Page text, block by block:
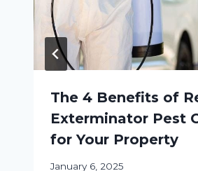
The 4 Benefits of
Exterminator Pest
for Your Property
January 6, 2025